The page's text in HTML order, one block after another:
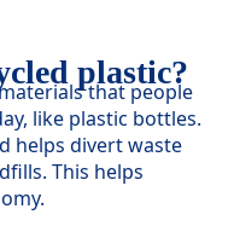
plastic?
that people
like plastic bottles.
helps divert waste
This helps